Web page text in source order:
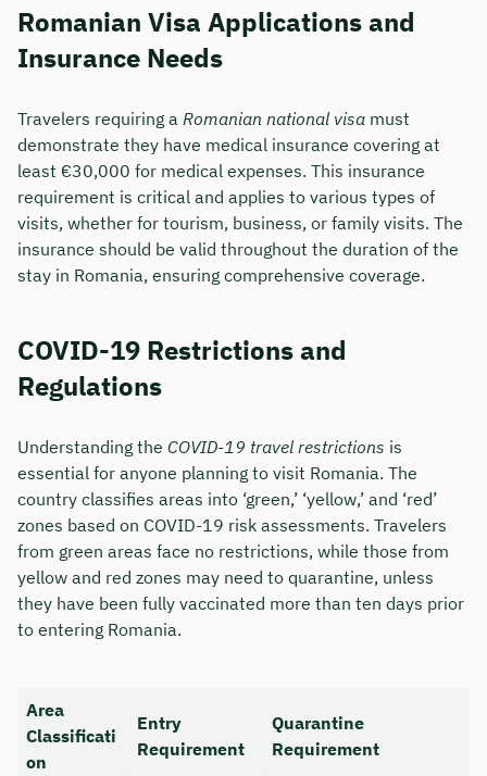
Romanian Visa Applications and
Insurance Needs
Travelers requiring a Romanian national visa must
demonstrate they have medical insurance covering at
least €30,000 for medical expenses. This insurance
requirement is critical and applies to various types of
visits, whether for tourism, business, or family visits. The
insurance should be valid throughout the duration of the
stay in Romania, ensuring comprehensive coverage.
COVID-19 Restrictions and
Regulations
Understanding the COVID-19 travel restrictions is
essential for anyone planning to visit Romania. The
country classifies areas into ‘green,’ ‘yellow,’ and ‘red’
zones based on COVID-19 risk assessments. Travelers
from green areas face no restrictions, while those from
yellow and red zones may need to quarantine, unless
they have been fully vaccinated more than ten days prior
to entering Romania.
Area
Classificati
on
Entry
Requirement
Quarantine
Requirement
Book your personal
Bulik now 🤝
We are available for you from Monday to